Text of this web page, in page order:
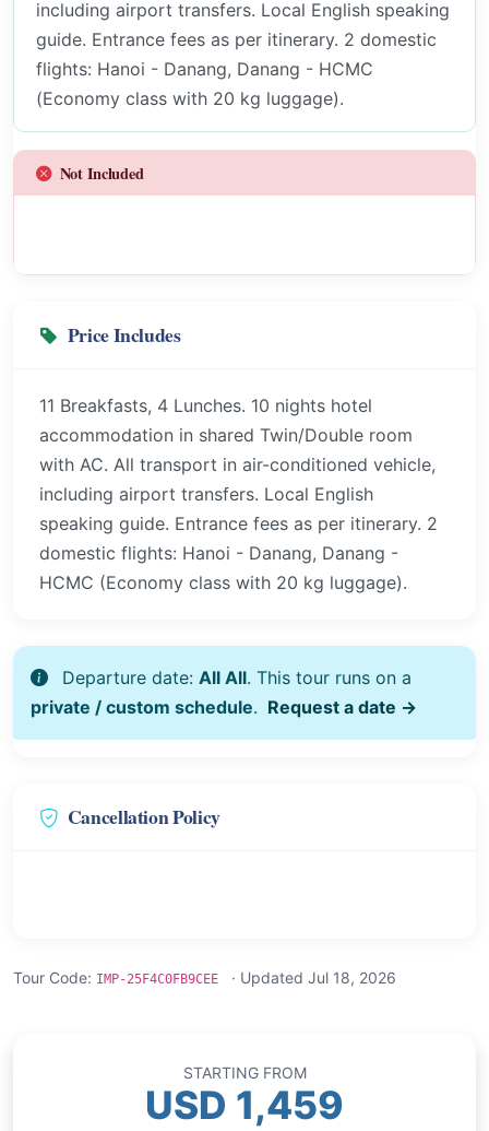
including airport transfers. Local English speaking
guide. Entrance fees as per itinerary. 2 domestic
flights: Hanoi - Danang, Danang - HCMC
(Economy class with 20 kg luggage).
Not Included
Price Includes
11 Breakfasts, 4 Lunches. 10 nights hotel
accommodation in shared Twin/Double room
with AC. All transport in air-conditioned vehicle,
including airport transfers. Local English
speaking guide. Entrance fees as per itinerary. 2
domestic flights: Hanoi - Danang, Danang -
HCMC (Economy class with 20 kg luggage).
Departure date: All All. This tour runs on a
private / custom schedule. Request a date →
Cancellation Policy
Tour Code: IMP-25F4C0FB9CEE · Updated Jul 18, 2026
STARTING FROM
USD 1,459